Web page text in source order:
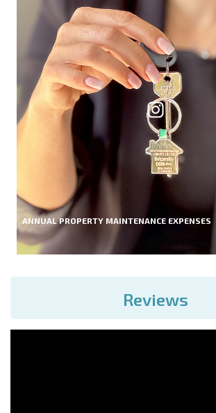
ANNUAL PROPERTY MAINTENANCE EXPENSES
Reviews